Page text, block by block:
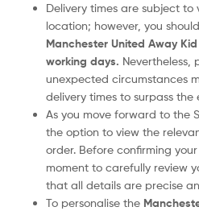
Delivery times are subject
location; however, you
Manchester United Away
working days. Nevertheless,
unexpected circumstances
delivery times to surpass
As you move forward to the
the option to view the
order. Before confirming
moment to carefully review
that all details are precise
To personalise the